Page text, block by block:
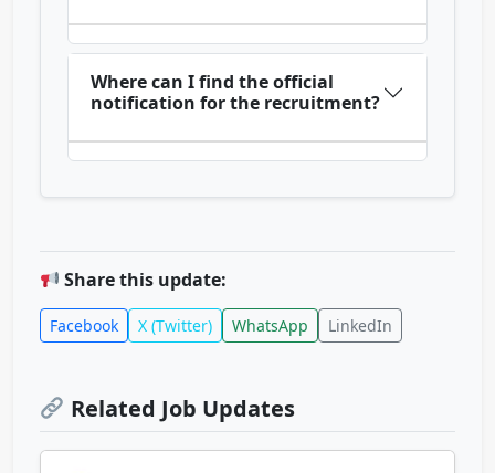
Where can I find the official
notification for the recruitment?
Share this update:
Facebook X (Twitter) WhatsApp LinkedIn
Related Job Updates